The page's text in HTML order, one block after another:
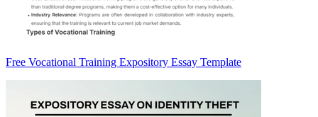
Free Vocational Training Expository Essay Template